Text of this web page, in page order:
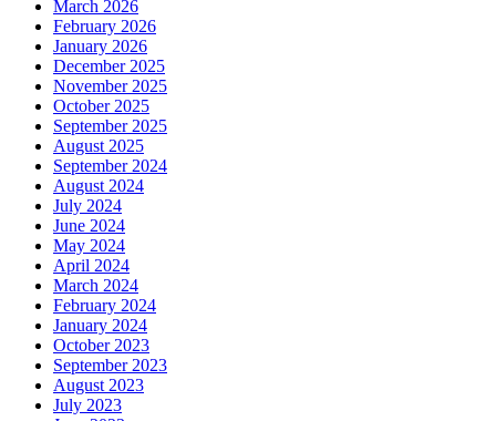
March 2026
February 2026
January 2026
December 2025
November 2025
October 2025
September 2025
August 2025
September 2024
August 2024
July 2024
June 2024
May 2024
April 2024
March 2024
February 2024
January 2024
October 2023
September 2023
August 2023
July 2023